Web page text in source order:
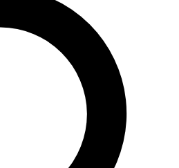
join, enter your email below. We’ll
and sign you up to Cycling
the latest cycling news, riding
and offers from other Future brands